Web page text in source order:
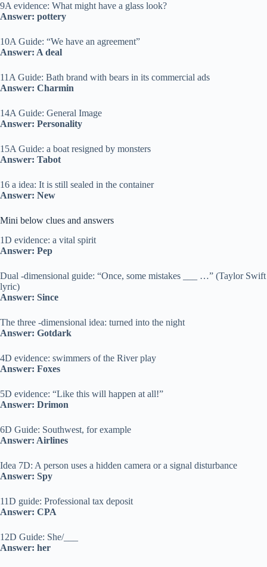
9A evidence: What might have a glass look?
Answer: pottery
10A Guide: “We have an agreement”
Answer: A deal
11A Guide: Bath brand with bears in its commercial ads
Answer: Charmin
14A Guide: General Image
Answer: Personality
15A Guide: a boat resigned by monsters
Answer: Tabot
16 a idea: It is still sealed in the container
Answer: New
Mini below clues and answers
1D evidence: a vital spirit
Answer: Pep
Dual -dimensional guide: “Once, some mistakes ___ …” (Taylor Swift
lyric)
Answer: Since
The three -dimensional idea: turned into the night
Answer: Gotdark
4D evidence: swimmers of the River play
Answer: Foxes
5D evidence: “Like this will happen at all!”
Answer: Drimon
6D Guide: Southwest, for example
Answer: Airlines
Idea 7D: A person uses a hidden camera or a signal disturbance
Answer: Spy
11D guide: Professional tax deposit
Answer: CPA
12D Guide: She/___
Answer: her